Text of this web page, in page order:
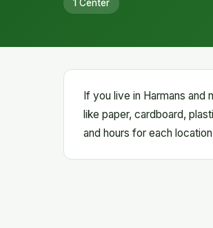
1 Center
If you live in Harmans
like paper, cardboard,
and hours for each